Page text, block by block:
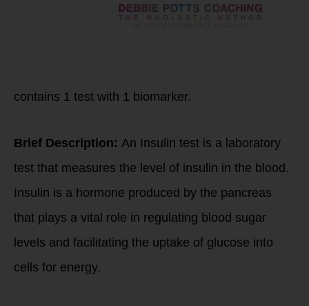
contains 1 test with 1 biomarker.
Brief Description: An Insulin test is a laboratory
test that measures the level of insulin in the blood.
Insulin is a hormone produced by the pancreas
that plays a vital role in regulating blood sugar
levels and facilitating the uptake of glucose into
cells for energy.